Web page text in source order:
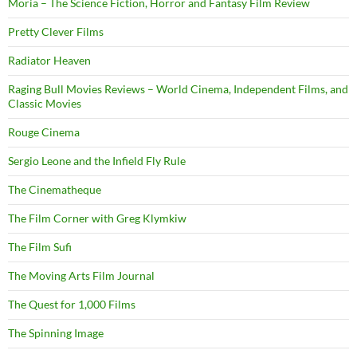
Moria – The Science Fiction, Horror and Fantasy Film Review
Pretty Clever Films
Radiator Heaven
Raging Bull Movies Reviews – World Cinema, Independent Films, and
Classic Movies
Rouge Cinema
Sergio Leone and the Infield Fly Rule
The Cinematheque
The Film Corner with Greg Klymkiw
The Film Sufi
The Moving Arts Film Journal
The Quest for 1,000 Films
The Spinning Image